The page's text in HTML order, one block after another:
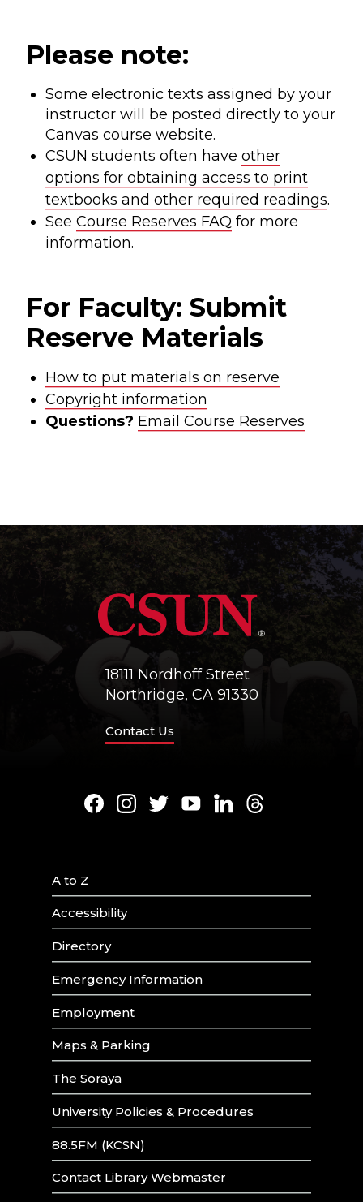
Please note:
Some electronic texts assigned by your
instructor will be posted directly to your
Canvas course website.
CSUN students often have other
options for obtaining access to print
textbooks and other required readings.
See Course Reserves FAQ for more
information.
For Faculty: Submit
Reserve Materials
How to put materials on reserve
Copyright information
Questions? Email Course Reserves
18111 Nordhoff Street
Northridge, CA 91330
Contact Us
Facebook
Instagram
TwitterYoutubeLinkedInThreads
A to Z
Accessibility
Directory
Emergency Information
Employment
Maps & Parking
The Soraya
University Policies & Procedures
88.5FM (KCSN)
Contact Library Webmaster